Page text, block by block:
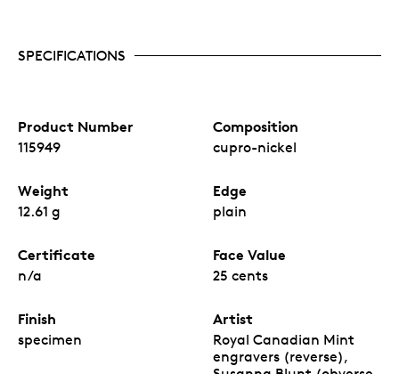
SPECIFICATIONS
Product Number
115949
Composition
cupro-nickel
Weight
12.61 g
Edge
plain
Certificate
n/a
Face Value
25 cents
Finish
specimen
Artist
Royal Canadian Mint
engravers (reverse),